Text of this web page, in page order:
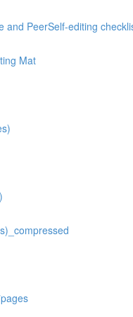
and PeerSelf-editing
Mat